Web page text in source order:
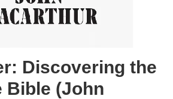
Discovering the
Bible (John